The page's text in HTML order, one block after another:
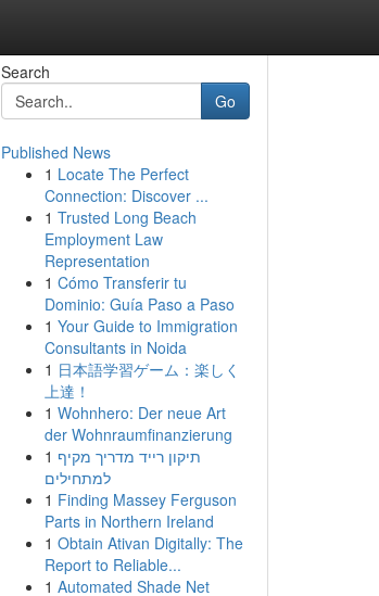
Search
Go
Published News
1 Locate The Perfect
Connection: Discover ...
1 Trusted Long Beach
Employment Law
Representation
1 Cómo Transferir tu
Dominio: Guía Paso a Paso
1 Your Guide to Immigration
Consultants in Noida
1 日本語学習ゲーム：楽しく
上達！
1 Wohnhero: Der neue Art
der Wohnraumfinanzierung
1 תיקון רייד מדריך מקיף
למתחילים
1 Finding Massey Ferguson
Parts in Northern Ireland
1 Obtain Ativan Digitally: The
Report to Reliable...
1 Automated Shade Net